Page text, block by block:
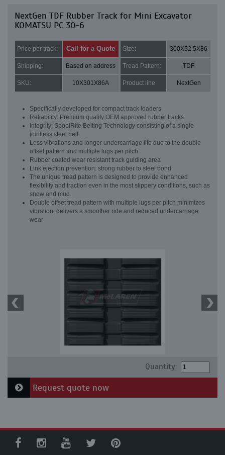
NextGen TDF Rubber Track for Mini Excavator
KOMATSU PC 30-6
Price per track: Call for a Quote Size: 300X52.5X86
Shipping: Based on address Tread Pattern: TDF
SKU: 10X301X86A Product line: NextGen
Specifically developed for compact track loaders
Reliability: Premium quality OEM approved rubber tracks
Integrity: SpoolRite Belting Technology consisting of a single
jointless steel belt
Less vibrations and longer undercarriage life due to the double
offset pattern and multiple lugs per pitch
Rubber coated wear resistant track guiding area
Link ejection prevention: strong rubber to steel bond
The unique tread pattern is designed to provide enhanced
flexibility and traction even in the most slippery conditions, such as
snow and mud.
Double offset tread pattern with multiple lugs per pitch minimizes
vibration, delivers a smoother ride and reduced undercarriage
wear
Quantity:
Request quote now